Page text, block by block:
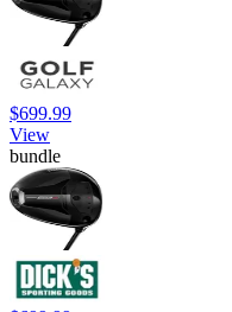
$699.99
View
bundle